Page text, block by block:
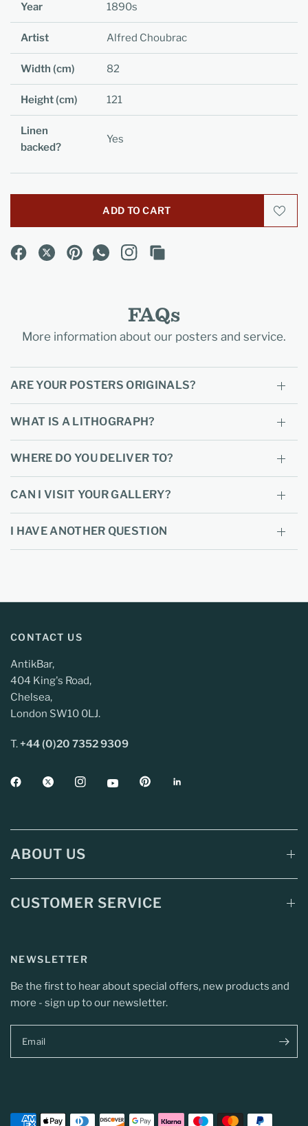
Year 1890s
Artist Alfred Choubrac
Width (cm) 82
Height (cm) 121
Linen
backed?
Yes
ADD TO CART
FAQs
More information about our posters and service.
ARE YOUR POSTERS ORIGINALS?
WHAT IS A LITHOGRAPH?
WHERE DO YOU DELIVER TO?
CAN I VISIT YOUR GALLERY?
I HAVE ANOTHER QUESTION
CONTACT US
AntikBar,
404 King's Road,
Chelsea,
London SW10 0LJ.
T.+44 (0)20 7352 9309
ABOUT US
CUSTOMER SERVICE
NEWSLETTER
Be the first to hear about special offers, new products and
more - sign up to our newsletter.
Email